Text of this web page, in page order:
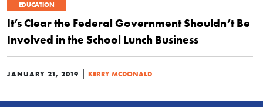
EDUCATION
It’s Clear the Federal Government Shouldn’t Be
Involved in the School Lunch Business
JANUARY 21, 2019 | KERRY MCDONALD